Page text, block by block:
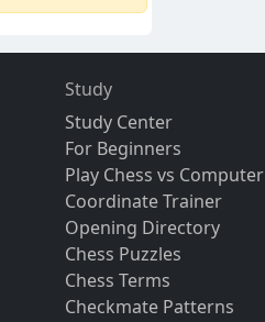
Study
Study Center
For Beginners
Play Chess vs Computer
Coordinate Trainer
Opening Directory
Chess Puzzles
Chess Terms
Checkmate Patterns